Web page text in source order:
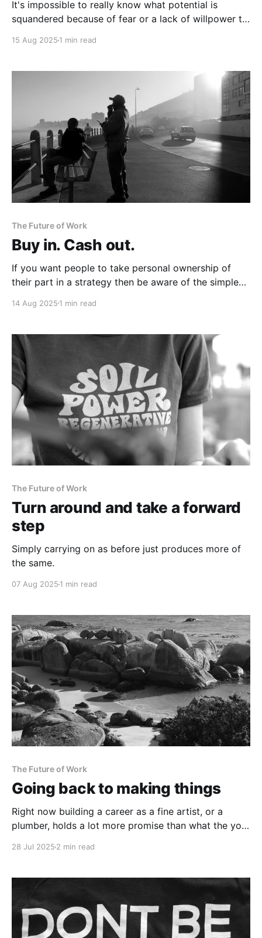
It's impossible to really know what potential is
squandered because of fear or a lack of willpower to
15 Aug 2025 1 min read
The Future of Work
Buy in. Cash out.
If you want people to take personal ownership of
their part in a strategy then be aware of the simple
14 Aug 2025 1 min read
The Future of Work
Turn around and take a forward
step
Simply carrying on as before just produces more of
the same.
07 Aug 2025 1 min read
The Future of Work
Going back to making things
Right now building a career as a fine artist, or a
plumber, holds a lot more promise than what the your
28 Jul 2025 2 min read